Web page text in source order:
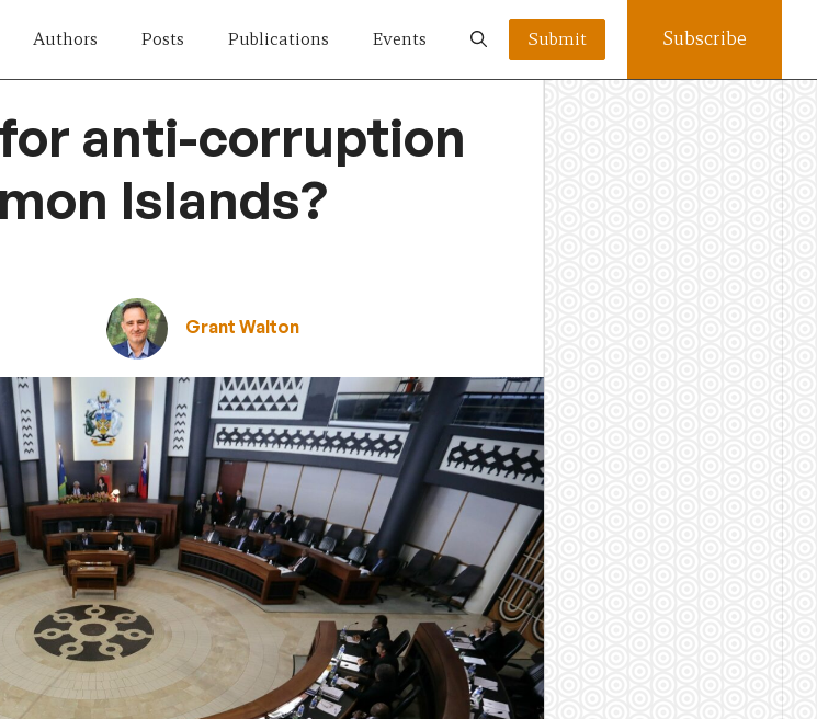
Authors Posts Publications Events Submit Subscribe
anti-corruption
Islands?
Grant Walton